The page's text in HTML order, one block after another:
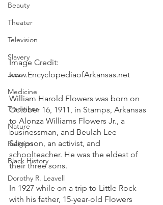
Beauty
Theater
Television
Slavery
Jazz
Medicine
Traditions
Nature
Religion
Black History
Dorothy R. Leavell
Image Credit:
www.EncyclopediaofArkansas.net
William Harold Flowers was born on
October 16, 1911, in Stamps, Arkansas
to Alonza Williams Flowers Jr., a
businessman, and Beulah Lee
Sampson, an activist, and
schoolteacher. He was the eldest of
their three sons.
In 1927 while on a trip to Little Rock
with his father, 15-year-old Flowers